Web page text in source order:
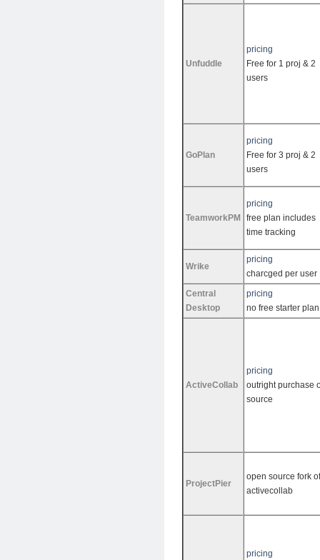
Unfuddle
pricing
Free for 1 proj & 2
users
GoPlan
pricing
Free for 3 proj & 2
users
TeamworkPM
pricing
free plan includes
time tracking
Wrike
pricing
charcged per user
Central
Desktop
pricing
no free starter plan
ActiveCollab
pricing
outright purchase
source
ProjectPier
open source fork of
activecollab
pricing